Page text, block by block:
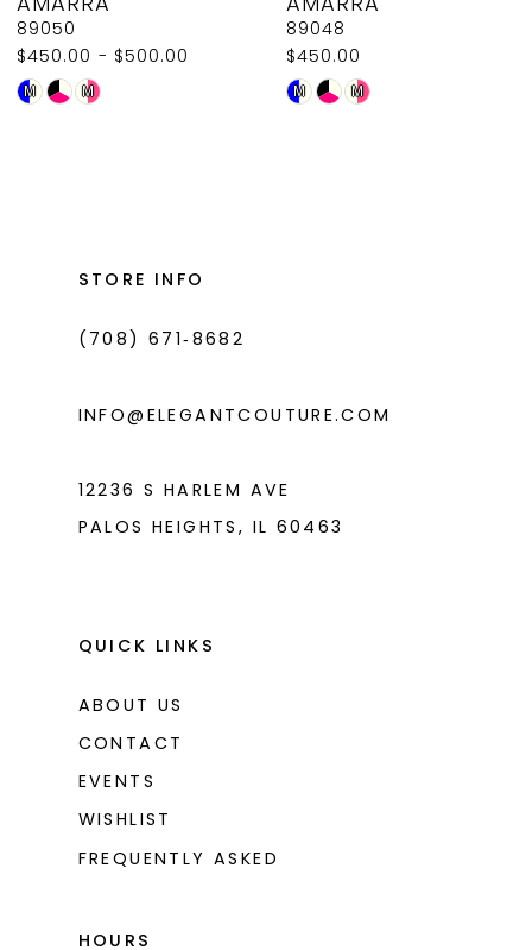
9
10
11
89050
$450.00 - $500.00
Skip
M M
89048
$450.00
Skip
M M
STORE INFO
(708) 671‑8682
INFO@ELEGANTCOUTURE.COM
12236 S HARLEM AVE
PALOS HEIGHTS, IL 60463
QUICK LINKS
ABOUT US
CONTACT
EVENTS
WISHLIST
FREQUENTLY ASKED
HOURS